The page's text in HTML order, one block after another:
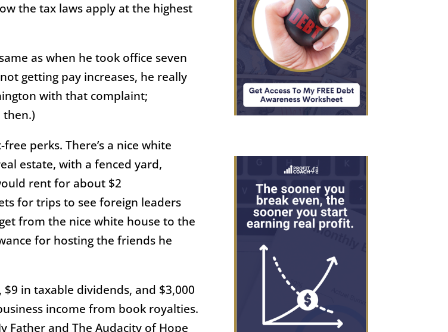
the tax laws apply at the highest
as when he took office seven
getting pay increases, he really
with that complaint;
then.)
perks. There’s a nice white
estate, with a fenced yard,
rent for about $2
for trips to see foreign leaders
from the nice white house to the
for hosting the friends he
in taxable dividends, and $3,000
income from book royalties.
Father and The Audacity of Hope